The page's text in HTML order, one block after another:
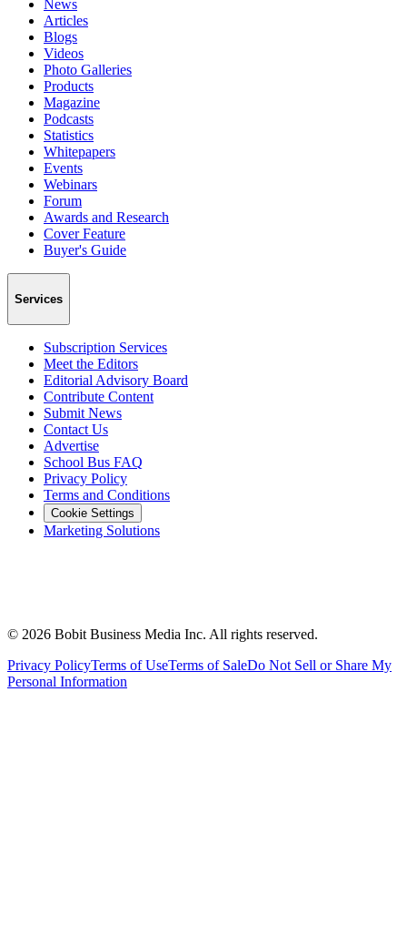
News
Articles
Blogs
Videos
Photo Galleries
Products
Magazine
Podcasts
Statistics
Whitepapers
Events
Webinars
Forum
Awards and Research
Cover Feature
Buyer's Guide
Services
Subscription Services
Meet the Editors
Editorial Advisory Board
Contribute Content
Submit News
Contact Us
Advertise
School Bus FAQ
Privacy Policy
Terms and Conditions
Cookie Settings
Marketing Solutions
© 2026 Bobit Business Media Inc. All rights reserved.
Privacy PolicyTerms of UseTerms of SaleDo Not Sell or Share My
Personal Information